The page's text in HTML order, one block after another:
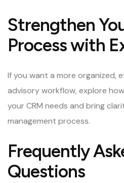
Strengthen
Process with
If you want a more organized,
advisory workflow, explore how
your CRM needs and bring
management process.
Frequently
Questions